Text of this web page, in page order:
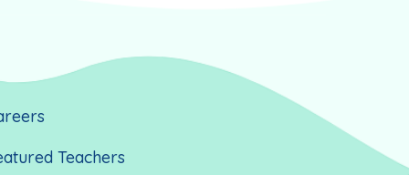
Teachers